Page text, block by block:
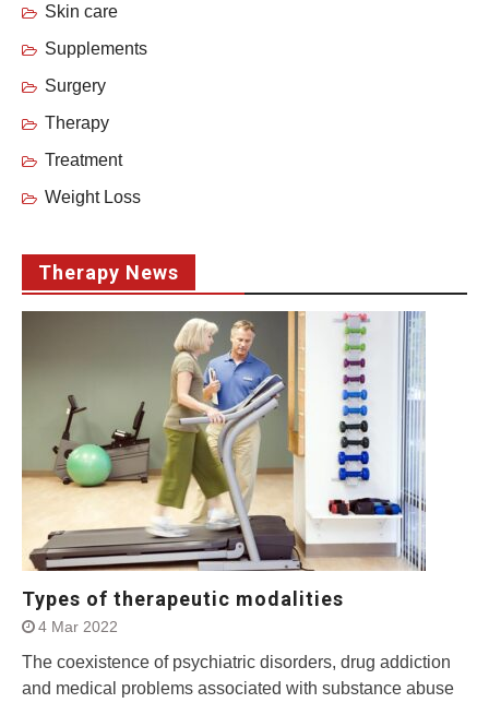
Skin care
Supplements
Surgery
Therapy
Treatment
Weight Loss
Therapy News
Types of therapeutic modalities
4 Mar 2022
The coexistence of psychiatric disorders, drug addiction
and medical problems associated with substance abuse